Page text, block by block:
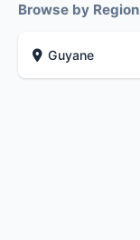
Browse by Region
Guyane